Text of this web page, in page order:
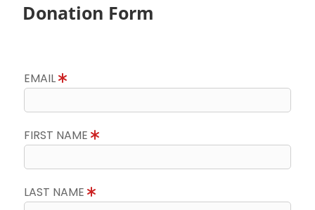
Donation Form
EMAIL
FIRST NAME
LAST NAME